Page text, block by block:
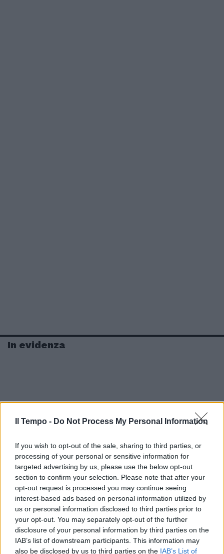
Il Tempo - Do Not Process My Personal Information
If you wish to opt-out of the sale, sharing to third parties, or
processing of your personal or sensitive information for
targeted advertising by us, please use the below opt-out
section to confirm your selection. Please note that after your
opt-out request is processed you may continue seeing
interest-based ads based on personal information utilized by
us or personal information disclosed to third parties prior to
your opt-out. You may separately opt-out of the further
disclosure of your personal information by third parties on the
IAB’s list of downstream participants. This information may
also be disclosed by us to third parties on the IAB’s List of
In evidenza